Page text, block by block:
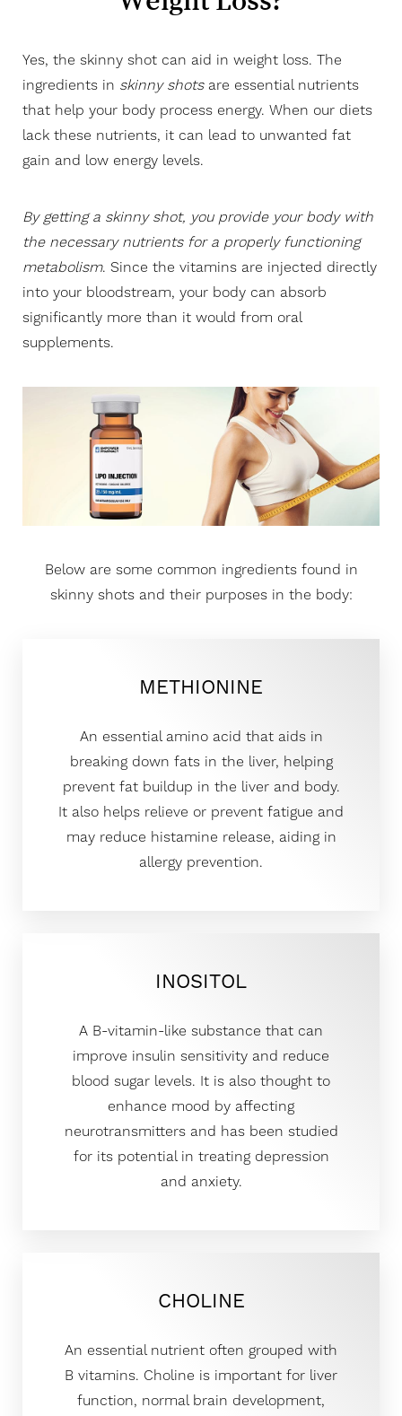
Yes, the skinny shot can aid in weight loss. The
ingredients in skinny shotsare essential nutrients
that help your body process energy. When our diets
lack these nutrients, it can lead to unwanted fat
gain and low energy levels.
By getting a skinny shot, you provide your body with
the necessary nutrients for a properly functioning
metabolism. Since the vitamins are injected directly
into your bloodstream, your body can absorb
significantly more than it would from oral
supplements.
Below are some common ingredients found in
skinny shots and their purposes in the body:
METHIONINE
An essential amino acid that aids in
breaking down fats in the liver, helping
prevent fat buildup in the liver and body.
It also helps relieve or prevent fatigue and
may reduce histamine release, aiding in
allergy prevention.
INOSITOL
A B-vitamin-like substance that can
improve insulin sensitivity and reduce
blood sugar levels. It is also thought to
enhance mood by affecting
neurotransmitters and has been studied
for its potential in treating depression
and anxiety.
CHOLINE
An essential nutrient often grouped with
B vitamins. Choline is important for liver
function, normal brain development,
Aa